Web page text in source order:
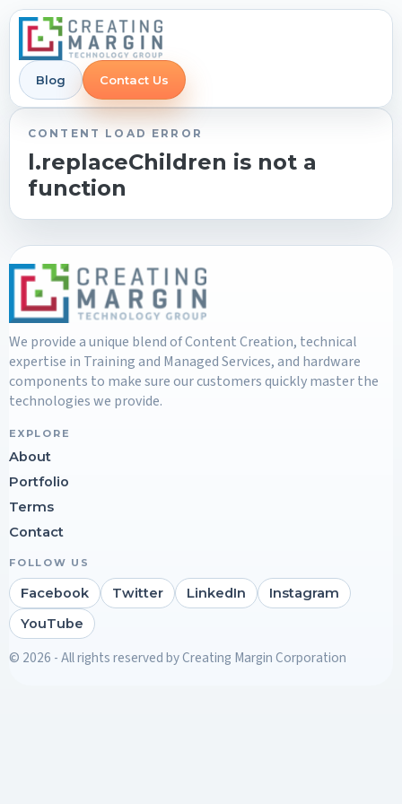
Blog Contact Us
CONTENT LOAD ERROR
l.replaceChildren is not a
function
We provide a unique blend of Content Creation, technical
expertise in Training and Managed Services, and hardware
components to make sure our customers quickly master the
technologies we provide.
EXPLORE
About
Portfolio
Terms
Contact
FOLLOW US
Facebook Twitter LinkedIn
Instagram
YouTube
© 2026 - All rights reserved by Creating Margin Corporation